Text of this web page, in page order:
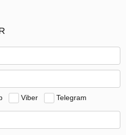
Viber Telegram